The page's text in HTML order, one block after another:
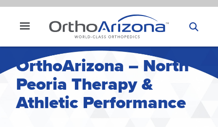
OrthoArizona – North
Peoria Therapy &
Athletic Performance